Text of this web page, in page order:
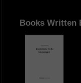
Books Written